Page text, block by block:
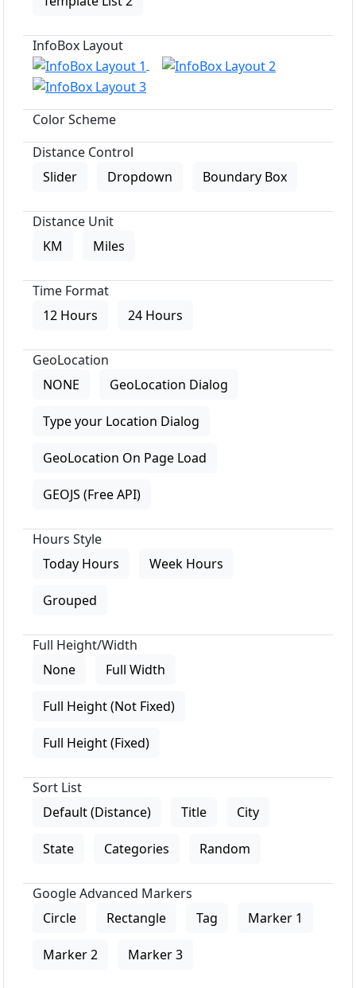
InfoBox Layout
Color Scheme
Distance Control
Slider
Dropdown Boundary Box
Distance Unit
KM
Miles
Time Format
12 Hours
24 Hours
GeoLocation
NONE
GeoLocation Dialog
Type your Location Dialog
GeoLocation On Page Load
GEOJS (Free API)
Hours Style
Today Hours
Week Hours
Grouped
Full Height/Width
None
Full Width
Full Height (Not Fixed)
Full Height (Fixed)
Sort List
Default (Distance)
Title City
State Categories Random
Google Advanced Markers
Circle
Rectangle Tag Marker 1
Marker 2 Marker 3